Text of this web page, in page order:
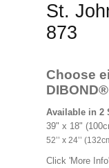
St.
873
Choose
DIBOND®
Available in 2
39" x 18"
52’’ x 24’’
Click 'More